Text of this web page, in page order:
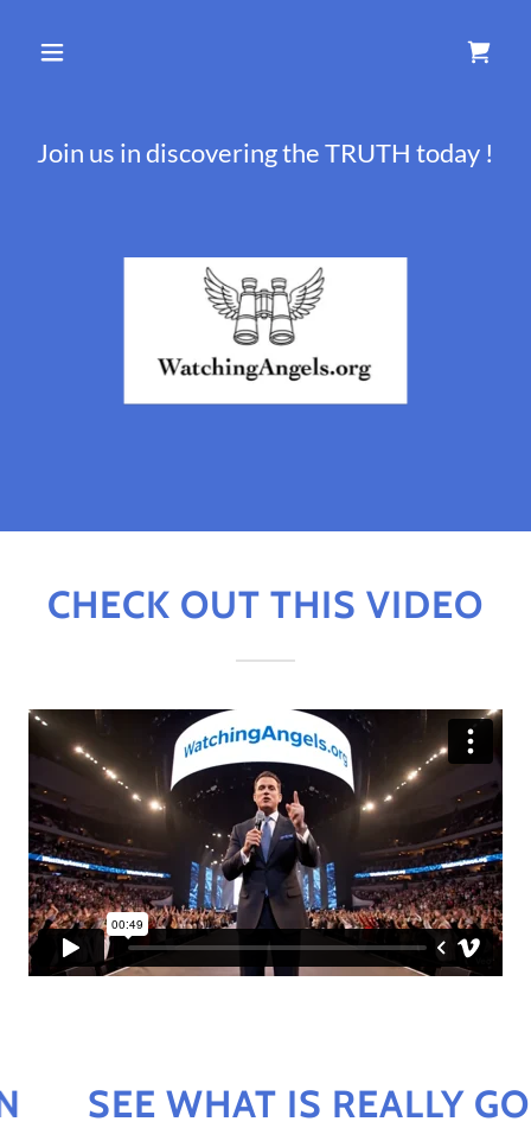
Join us in discovering the TRUTH today !
CHECK OUT THIS VIDEO
SEE WHAT IS REALLY